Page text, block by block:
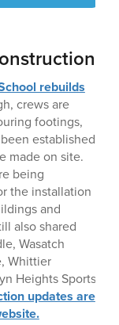
rebuilds
crews are
footings,
established
made on site.
being
the installation
and
also shared
Wasatch
Whittier
Heights Sports
updates are